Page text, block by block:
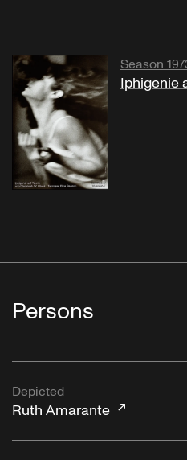
Season
Iphigenie
Persons
Depicted
Ruth Amarante